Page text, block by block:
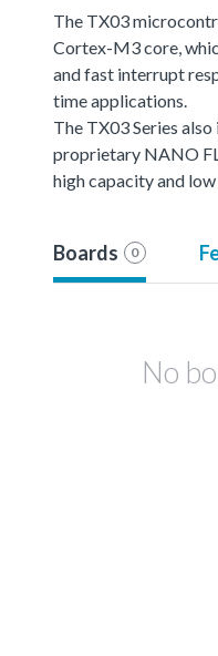
The TX03
Cortex-M3 core,
and fast interrupt
time applications.
The TX03 Series
proprietary NANO
high capacity and
Boards 0
No